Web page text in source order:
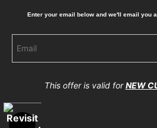
Proud Member of Art
Enter your email below and we'll email you
This offer is valid forNEW